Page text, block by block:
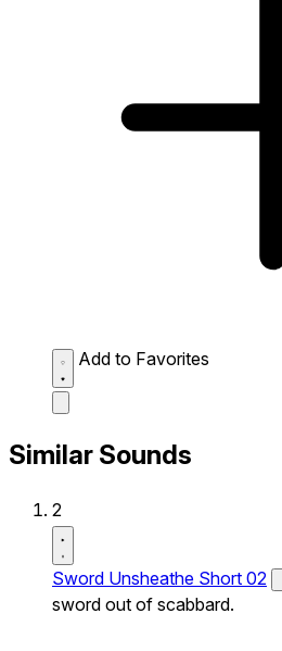
Add to Favorites
Similar Sounds
2
Sword Unsheathe Short 02
sword out of scabbard.